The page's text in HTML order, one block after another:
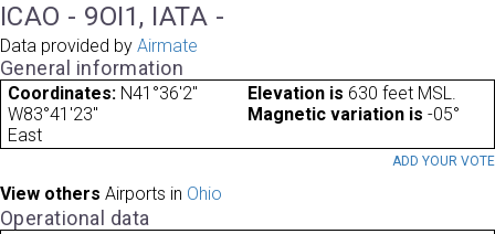
ICAO - 9OI1, IATA -
Data provided by Airmate
General information
Coordinates: N41°36'2"
W83°41'23"
Elevation is 630 feet MSL.
Magnetic variation is -05°
East
ADD YOUR VOTE
View others Airports in Ohio
Operational data